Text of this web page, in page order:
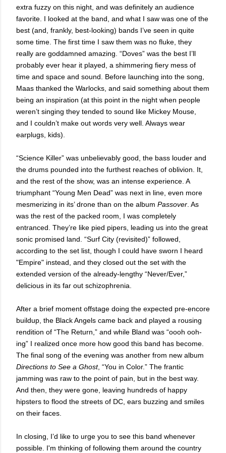
extra fuzzy on this night, and was definitely an audience
favorite. I looked at the band, and what I saw was one of the
best (and, frankly, best-looking) bands I’ve seen in quite
some time. The first time I saw them was no fluke, they
really are goddamned amazing. “Doves” was the best I’ll
probably ever hear it played, a shimmering fiery mess of
time and space and sound. Before launching into the song,
Maas thanked the Warlocks, and said something about them
being an inspiration (at this point in the night when people
weren’t singing they tended to sound like Mickey Mouse,
and I couldn’t make out words very well. Always wear
earplugs, kids).
“Science Killer” was unbelievably good, the bass louder and
the drums pounded into the furthest reaches of oblivion. It,
and the rest of the show, was an intense experience. A
triumphant “Young Men Dead” was next in line, even more
mesmerizing in its’ drone than on the album Passover . As
was the rest of the packed room, I was completely
entranced. They’re like pied pipers, leading us into the great
sonic promised land. “Surf City (revisited)” followed,
according to the set list, though I could have sworn I heard
"Empire" instead, and they closed out the set with the
extended version of the already-lengthy “Never/Ever,”
delicious in its far out schizophrenia.
After a brief moment offstage doing the expected pre-encore
buildup, the Black Angels came back and played a rousing
rendition of “The Return,” and while Bland was “oooh ooh-
ing” I realized once more how good this band has become.
The final song of the evening was another from new album
Directions to See a Ghost, “You in Color.” The frantic
jamming was raw to the point of pain, but in the best way.
And then, they were gone, leaving hundreds of happy
hipsters to flood the streets of DC, ears buzzing and smiles
on their faces.
In closing, I’d like to urge you to see this band whenever
possible. I'm thinking of following them around the country